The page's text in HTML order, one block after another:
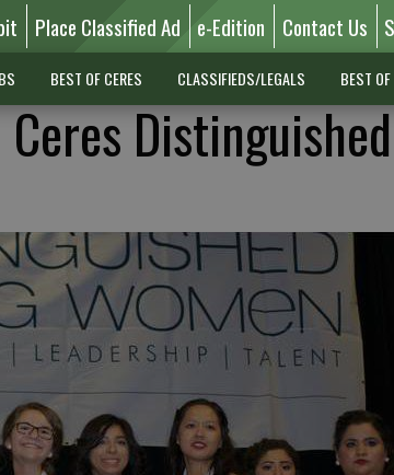
Place Classified Ad e-Edition Contact Us
BEST OF CERES CLASSIFIEDS/LEGALS BEST